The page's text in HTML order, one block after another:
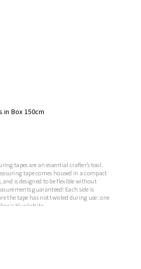
Box 150cm
tapes are an essential crafter’s tool.
tape comes housed in a compact
and is designed to be flexible without
guaranteed! Each side is
the tape has not twisted during use: one
is blue/white.